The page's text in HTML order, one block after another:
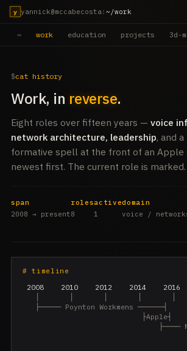
y yannick@mccabecosta : ~/work
~ work education projects 3d-
cat history
Work, in reverse.
Eight roles over fifteen years — voice
network architecture, leadership, and
formative spell at the front of an Apple
newest first. The current role is marked.
span
2008 → present
roles
8
active
1
domain
voice /
# timeline
2008    2010    2012    2014
   ├───── Poynton Workmens ──────┤
                            ├Apple┤
├────